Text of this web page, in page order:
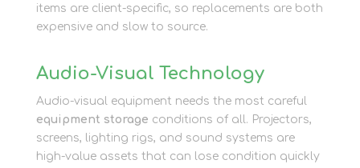
items are client-specific, so replacements are both
expensive and slow to source.
Audio-Visual Technology
Audio-visual equipment needs the most careful
equipment storage conditions of all. Projectors,
screens, lighting rigs, and sound systems are
high-value assets that can lose condition quickly